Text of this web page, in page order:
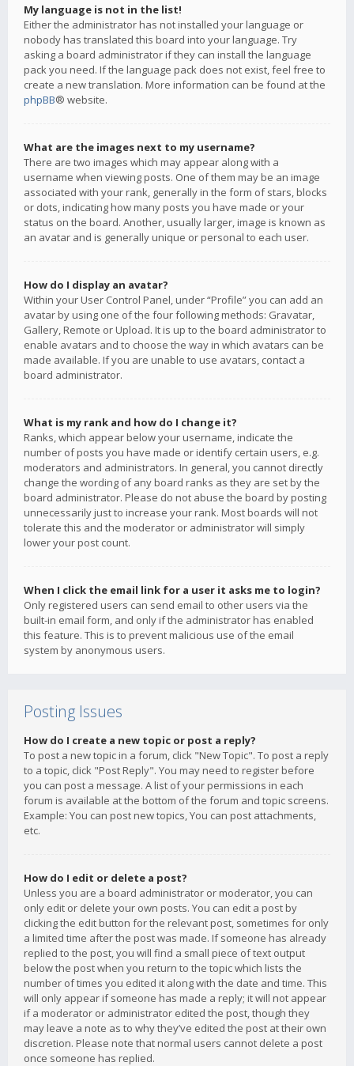
My language is not in the list!
Either the administrator has not installed your language or
nobody has translated this board into your language. Try
asking a board administrator if they can install the language
pack you need. If the language pack does not exist, feel free to
create a new translation. More information can be found at the
phpBB® website.
What are the images next to my username?
There are two images which may appear along with a
username when viewing posts. One of them may be an image
associated with your rank, generally in the form of stars, blocks
or dots, indicating how many posts you have made or your
status on the board. Another, usually larger, image is known as
an avatar and is generally unique or personal to each user.
How do I display an avatar?
Within your User Control Panel, under “Profile” you can add an
avatar by using one of the four following methods: Gravatar,
Gallery, Remote or Upload. It is up to the board administrator to
enable avatars and to choose the way in which avatars can be
made available. If you are unable to use avatars, contact a
board administrator.
What is my rank and how do I change it?
Ranks, which appear below your username, indicate the
number of posts you have made or identify certain users, e.g.
moderators and administrators. In general, you cannot directly
change the wording of any board ranks as they are set by the
board administrator. Please do not abuse the board by posting
unnecessarily just to increase your rank. Most boards will not
tolerate this and the moderator or administrator will simply
lower your post count.
When I click the email link for a user it asks me to login?
Only registered users can send email to other users via the
built-in email form, and only if the administrator has enabled
this feature. This is to prevent malicious use of the email
system by anonymous users.
Posting Issues
How do I create a new topic or post a reply?
To post a new topic in a forum, click "New Topic". To post a reply
to a topic, click "Post Reply". You may need to register before
you can post a message. A list of your permissions in each
forum is available at the bottom of the forum and topic screens.
Example: You can post new topics, You can post attachments,
etc.
How do I edit or delete a post?
Unless you are a board administrator or moderator, you can
only edit or delete your own posts. You can edit a post by
clicking the edit button for the relevant post, sometimes for only
a limited time after the post was made. If someone has already
replied to the post, you will find a small piece of text output
below the post when you return to the topic which lists the
number of times you edited it along with the date and time. This
will only appear if someone has made a reply; it will not appear
if a moderator or administrator edited the post, though they
may leave a note as to why they’ve edited the post at their own
discretion. Please note that normal users cannot delete a post
once someone has replied.